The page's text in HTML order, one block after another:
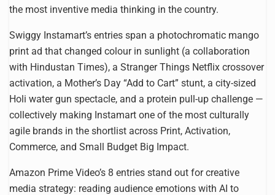
the most inventive media thinking in the country.
Swiggy Instamart’s entries span a photochromatic mango
print ad that changed colour in sunlight (a collaboration
with Hindustan Times), a Stranger Things Netflix crossover
activation, a Mother’s Day “Add to Cart” stunt, a city-sized
Holi water gun spectacle, and a protein pull-up challenge —
collectively making Instamart one of the most culturally
agile brands in the shortlist across Print, Activation,
Commerce, and Small Budget Big Impact.
Amazon Prime Video’s 8 entries stand out for creative
media strategy: reading audience emotions with AI to